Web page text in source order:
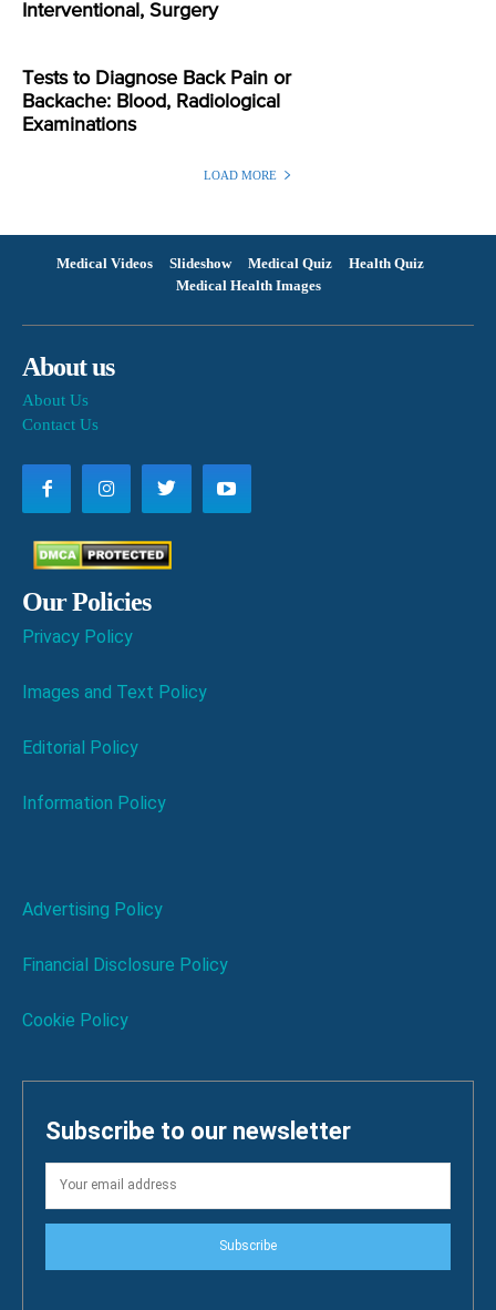
Interventional, Surgery
Tests to Diagnose Back Pain or
Backache: Blood, Radiological
Examinations
LOAD MORE
Medical Videos Slideshow Medical Quiz
Health Quiz
Medical Health Images
About us
About Us
Contact Us
Our Policies
Privacy Policy
Images and Text Policy
Editorial Policy
Information Policy
Advertising Policy
Financial Disclosure Policy
Cookie Policy
Subscribe to our newsletter
Subscribe